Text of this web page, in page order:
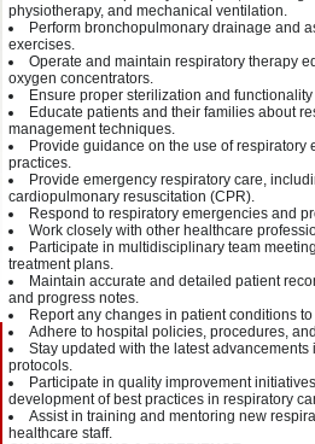
physiotherapy, and mechanical ventilation.
Perform bronchopulmonary drainage and
exercises.
Operate and maintain respiratory therapy
oxygen concentrators.
Ensure proper sterilization and
Educate patients and their families about
management techniques.
Provide guidance on the use of respiratory
practices.
Provide emergency respiratory care,
cardiopulmonary resuscitation (CPR).
Respond to respiratory emergencies and
Work closely with other healthcare
Participate in multidisciplinary team
treatment plans.
Maintain accurate and detailed patient
and progress notes.
Report any changes in patient conditions
Adhere to hospital policies, procedures,
Stay updated with the latest
protocols.
Participate in quality improvement
development of best practices in respiratory
Assist in training and mentoring new
healthcare staff.